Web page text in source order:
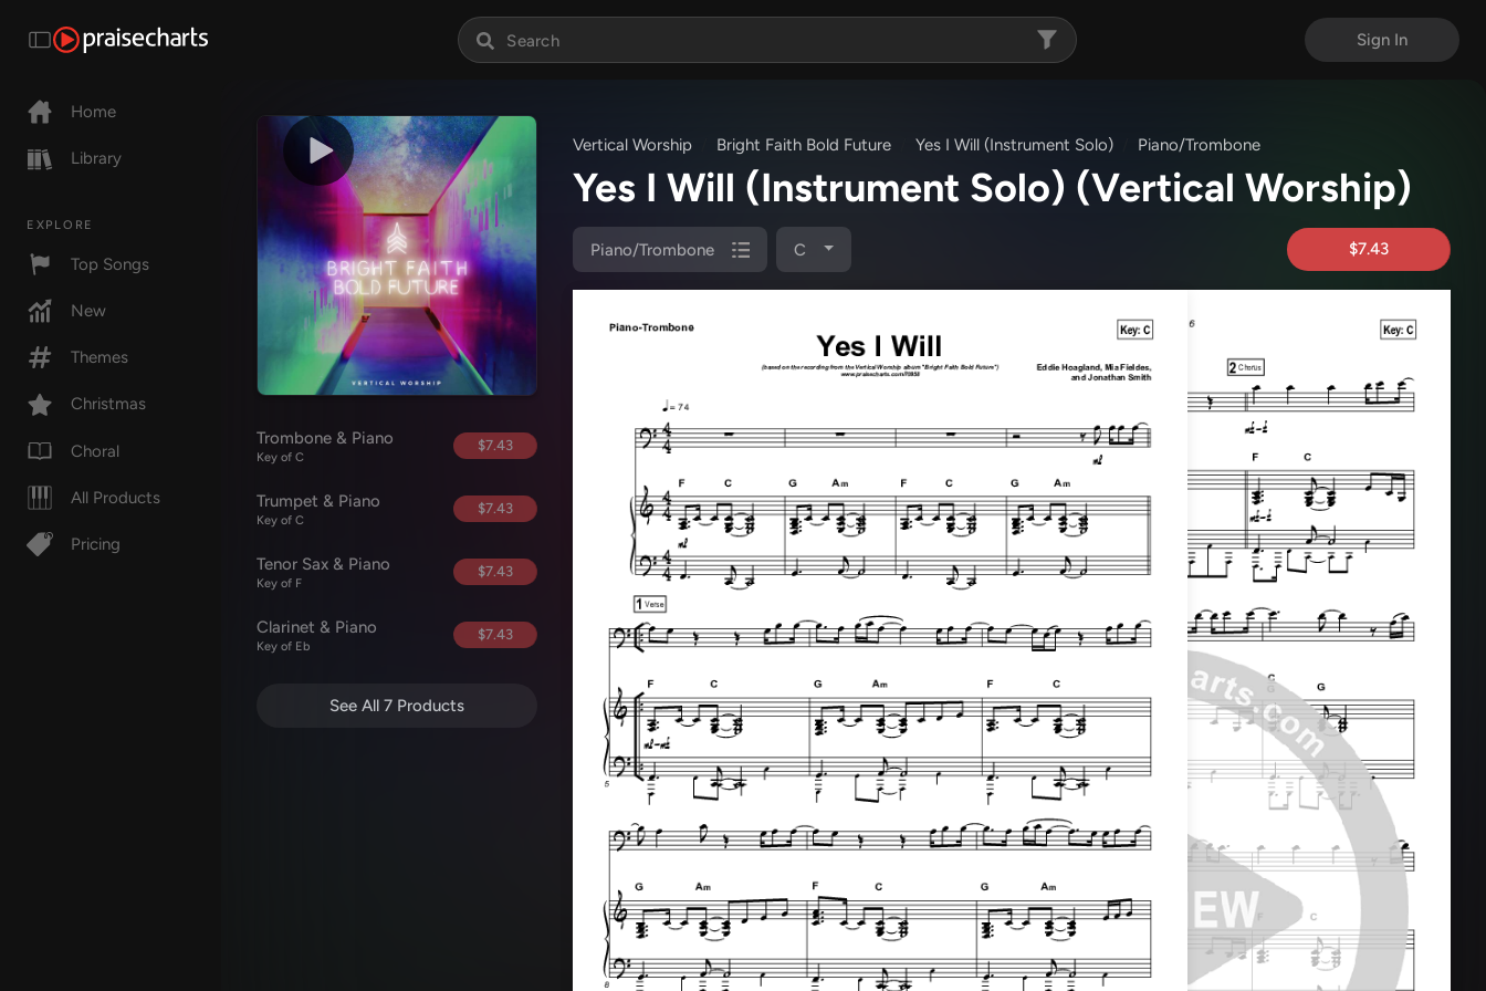
Sign In
Home
Library
EXPLORE
Top Songs
New
Themes
Christmas
Choral
All Products
Pricing
Trombone & Piano
Key of C
$7.43
Trumpet & Piano
Key of C
$7.43
Tenor Sax & Piano
Key of F
$7.43
Clarinet & Piano
Key of Eb
$7.43
See All 7 Products
Vertical Worship Bright Faith Bold Future Yes I Will (Instrument Solo) Piano/Trombone
Yes I Will (Instrument Solo) (Vertical Worship)
Piano/Trombone C $7.43